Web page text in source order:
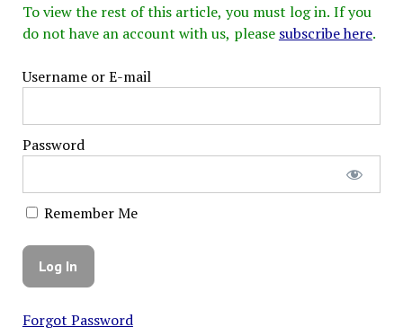
To view the rest of this article, you must log in. If you
do not have an account with us, please subscribe here.
Username or E-mail
Password
Remember Me
Forgot Password